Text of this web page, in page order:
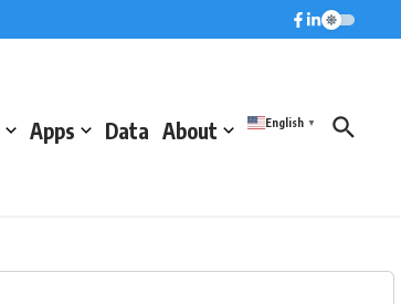
Apps Data About English ▼